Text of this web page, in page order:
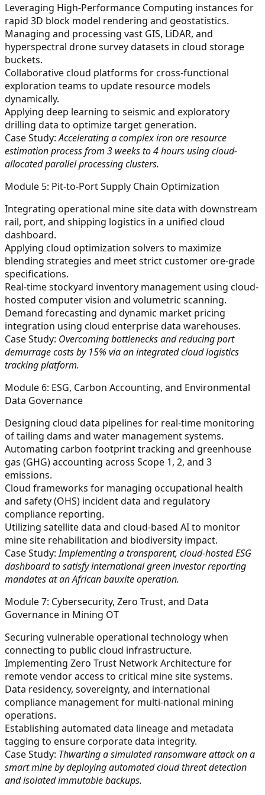
Leveraging High-Performance Computing instances for
rapid 3D block model rendering and geostatistics.
Managing and processing vast GIS, LiDAR, and
hyperspectral drone survey datasets in cloud storage
buckets.
Collaborative cloud platforms for cross-functional
exploration teams to update resource models
dynamically.
Applying deep learning to seismic and exploratory
drilling data to optimize target generation.
Case Study:Accelerating a complex iron ore resource
estimation process from 3 weeks to 4 hours using cloud-
allocated parallel processing clusters.
Module 5: Pit-to-Port Supply Chain Optimization
Integrating operational mine site data with downstream
rail, port, and shipping logistics in a unified cloud
dashboard.
Applying cloud optimization solvers to maximize
blending strategies and meet strict customer ore-grade
specifications.
Real-time stockyard inventory management using cloud-
hosted computer vision and volumetric scanning.
Demand forecasting and dynamic market pricing
integration using cloud enterprise data warehouses.
Case Study: Overcoming bottlenecks and reducing port
demurrage costs by 15% via an integrated cloud logistics
tracking platform.
Module 6: ESG, Carbon Accounting, and Environmental
Data Governance
Designing cloud data pipelines for real-time monitoring
of tailing dams and water management systems.
Automating carbon footprint tracking and greenhouse
gas (GHG) accounting across Scope 1, 2, and 3
emissions.
Cloud frameworks for managing occupational health
and safety (OHS) incident data and regulatory
compliance reporting.
Utilizing satellite data and cloud-based AI to monitor
mine site rehabilitation and biodiversity impact.
Case Study:Implementing a transparent, cloud-hosted ESG
dashboard to satisfy international green investor reporting
mandates at an African bauxite operation.
Module 7: Cybersecurity, Zero Trust, and Data
Governance in Mining OT
Securing vulnerable operational technology when
connecting to public cloud infrastructure.
Implementing Zero Trust Network Architecture for
remote vendor access to critical mine site systems.
Data residency, sovereignty, and international
compliance management for multi-national mining
operations.
Establishing automated data lineage and metadata
tagging to ensure corporate data integrity.
Case Study: Thwarting a simulated ransomware attack on a
smart mine by deploying automated cloud threat detection
and isolated immutable backups.